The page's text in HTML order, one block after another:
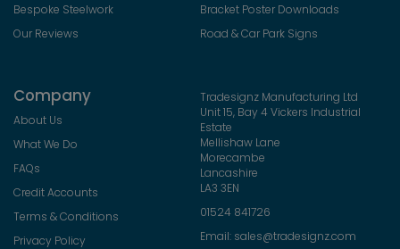
Bespoke Steelwork
Our Reviews
Bracket Poster Downloads
Road & Car Park Signs
Company
About Us
What We Do
FAQs
Credit Accounts
Terms & Conditions
Privacy Policy
Tradesignz Manufacturing Ltd
Unit 15, Bay 4 Vickers Industrial
Estate
Mellishaw Lane
Morecambe
Lancashire
LA3 3EN
01524 841726
Email: sales@tradesignz.com